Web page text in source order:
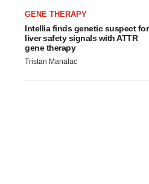
GENE THERAPY
Intellia finds genetic suspect for
liver safety signals with ATTR
gene therapy
Tristan Manalac